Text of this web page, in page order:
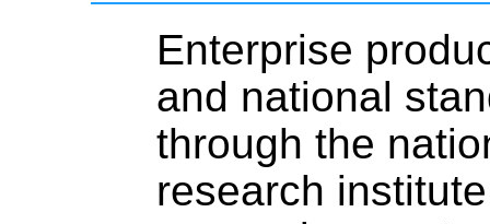
Enterprise
and national
through the
research